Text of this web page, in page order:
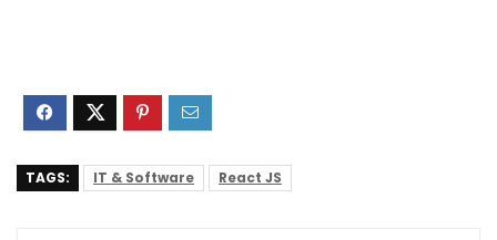
TAGS: IT & Software React JS